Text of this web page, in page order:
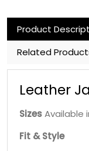
Product
Related
Leather
SizesAvailable
Fit & Style